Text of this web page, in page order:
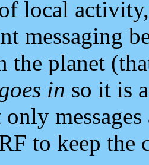
local
messaging
the planet
in so it is
to keep the